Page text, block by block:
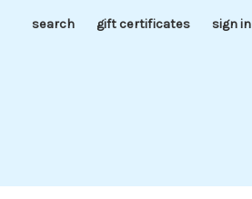
search gift certificates sign in